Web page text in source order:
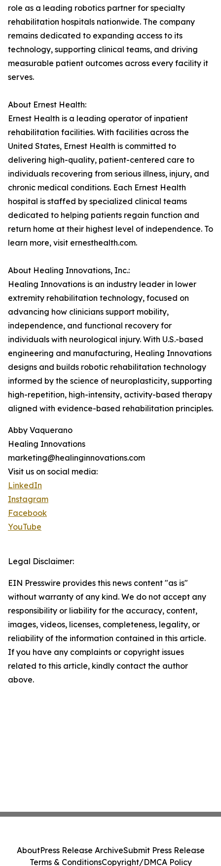
role as a leading robotics partner for specialty
rehabilitation hospitals nationwide. The company
remains dedicated to expanding access to its
technology, supporting clinical teams, and driving
measurable patient outcomes across every facility it
serves.
About Ernest Health:
Ernest Health is a leading operator of inpatient
rehabilitation facilities. With facilities across the
United States, Ernest Health is committed to
delivering high-quality, patient-centered care to
individuals recovering from serious illness, injury, and
chronic medical conditions. Each Ernest Health
hospital is staffed by specialized clinical teams
dedicated to helping patients regain function and
return home at their highest level of independence. To
learn more, visit ernesthealth.com.
About Healing Innovations, Inc.:
Healing Innovations is an industry leader in lower
extremity rehabilitation technology, focused on
advancing how clinicians support mobility,
independence, and functional recovery for
individuals with neurological injury. With U.S.-based
engineering and manufacturing, Healing Innovations
designs and builds robotic rehabilitation technology
informed by the science of neuroplasticity, supporting
high-repetition, high-intensity, activity-based therapy
aligned with evidence-based rehabilitation principles.
Abby Vaquerano
Healing Innovations
marketing@healinginnovations.com
Visit us on social media:
LinkedIn
Instagram
Facebook
YouTube
Legal Disclaimer:
EIN Presswire provides this news content "as is"
without warranty of any kind. We do not accept any
responsibility or liability for the accuracy, content,
images, videos, licenses, completeness, legality, or
reliability of the information contained in this article.
If you have any complaints or copyright issues
related to this article, kindly contact the author
above.
AboutPress Release ArchiveSubmit Press Release
Terms & ConditionsCopyright/DMCA Policy